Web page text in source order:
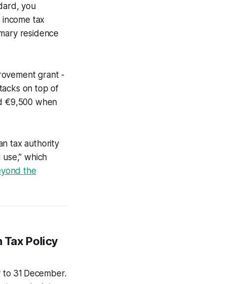
you
tax
residence
grant -
on top of
€9,500 when
tax authority
which
the
Tax Policy
31 December.